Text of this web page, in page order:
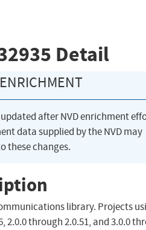
Detail
updated after NVD enrichment
data supplied by the NVD may
these changes.
library. Projects
2.0.0 through 2.0.51, and 3.0.0